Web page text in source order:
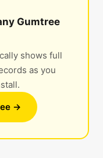
Gumtree
shows full
as you
→